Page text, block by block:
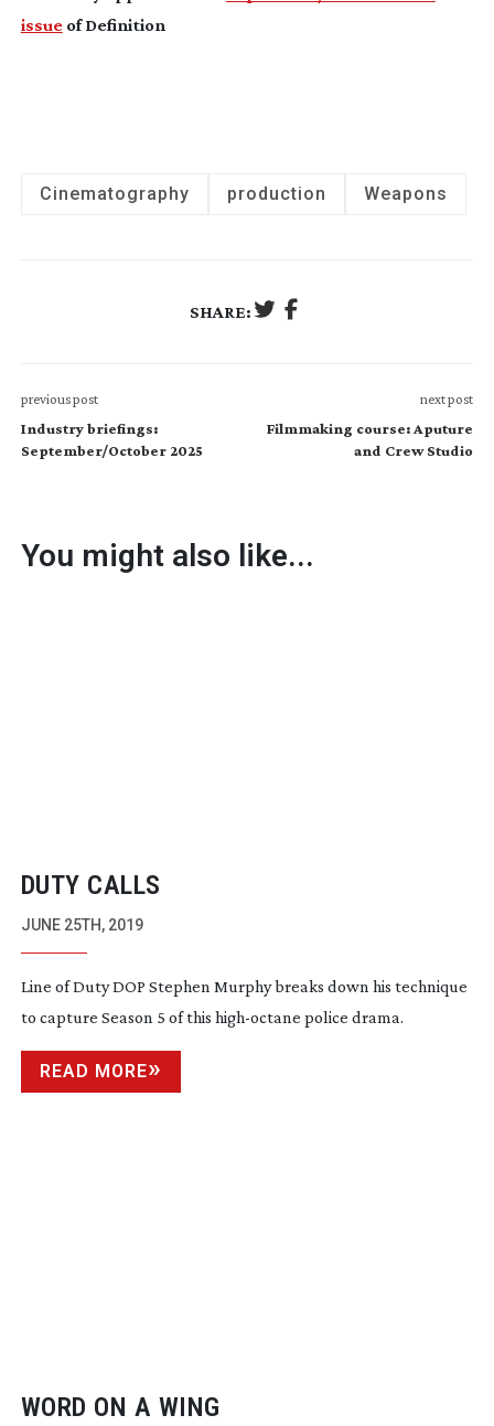
issueof Definition
Cinematography production Weapons
SHARE:
previous post
Industry briefings:
September/October 2025
next post
Filmmaking course: Aputure
and Crew Studio
You might also like...
DUTY CALLS
JUNE 25TH, 2019
Line of Duty DOP Stephen Murphy breaks down his technique
to capture Season 5 of this high-octane police drama.
READ MORE
WORD ON A WING